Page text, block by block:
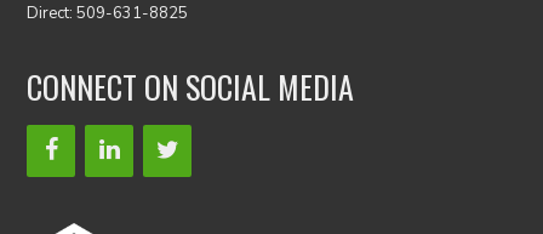
Direct: 509-631-8825
CONNECT ON SOCIAL MEDIA